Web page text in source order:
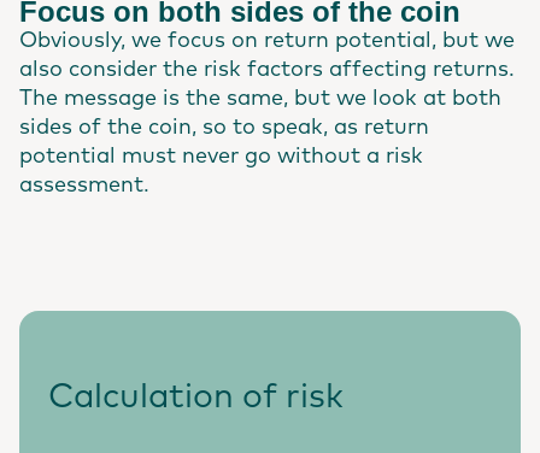
Focus on both sides of the coin
Obviously, we focus on return potential, but we
also consider the risk factors affecting returns.
The message is the same, but we look at both
sides of the coin, so to speak, as return
potential must never go without a risk
assessment.
Calculation of risk